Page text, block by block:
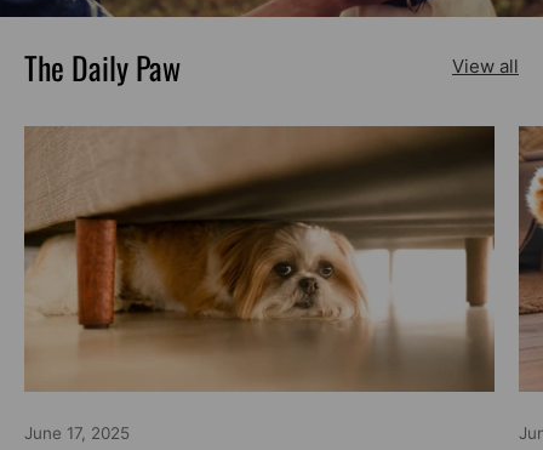
The Daily Paw View all
June 17, 2025